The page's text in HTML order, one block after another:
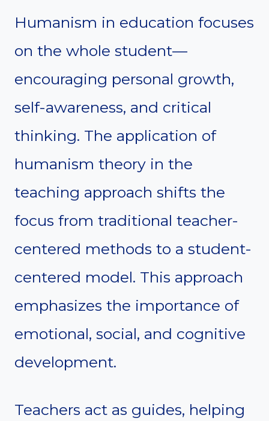
Humanism in education focuses
on the whole student—
encouraging personal growth,
self-awareness, and critical
thinking. The application of
humanism theory in the
teaching approach shifts the
focus from traditional teacher-
centered methods to a student-
centered model. This approach
emphasizes the importance of
emotional, social, and cognitive
development.
Teachers act as guides, helping